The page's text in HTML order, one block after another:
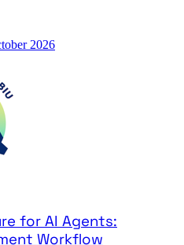
2026
for AI Agents:
Workflow